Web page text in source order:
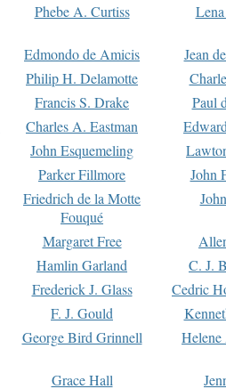
Phebe A. Curtiss
Edmondo de Amicis
Jean
Philip H. Delamotte
Francis S. Drake
Paul
Charles A. Eastman
John Esquemeling
Parker Fillmore
John
Friedrich de la Motte
Fouqué
Margaret Free
Hamlin Garland
C. J.
Frederick J. Glass
Cedric
F. J. Gould
George Bird Grinnell
Grace Hall